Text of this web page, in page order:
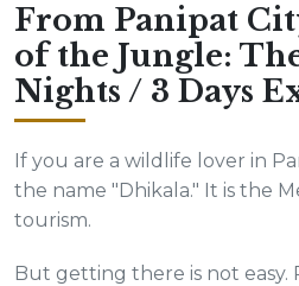
From Panipat
of the Jungle:
Nights / 3 Days
If you are a wildlife lover in
the name "Dhikala." It is the
tourism.
But getting there is not easy.